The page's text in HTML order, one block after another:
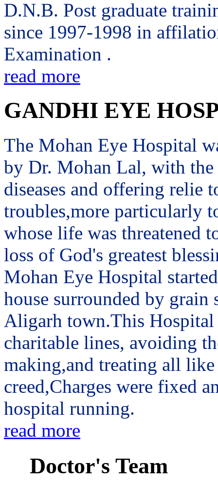
D.N.B. Post graduate
since 1997-1998 in
Examination .
read more
GANDHI EYE
The Mohan Eye Hospital
by Dr. Mohan Lal, with
diseases and offering relie
troubles,more particularly
whose life was threatened
loss of God's greatest
Mohan Eye Hospital
house surrounded by
Aligarh town.This
charitable lines, avoiding
making,and treating all
creed,Charges were fixed
hospital running.
read more
Doctor's Team